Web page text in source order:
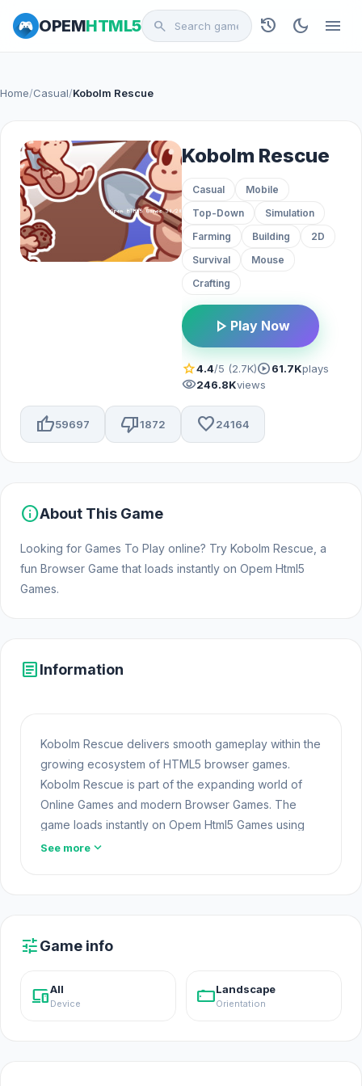
OPEMHTML5 search history dark_mode menu
Home/Casual/Kobolm Rescue
Kobolm Rescue
Casual
Mobile
Top-Down
Simulation
Farming
Building
2D
Survival
Mouse
Crafting
play_arrow Play Now
star4.4/5 (2.7K)play_circle61.7Kplays
visibility246.8Kviews
thumb_up59697 thumb_down1872 favorite24164
infoAbout This Game
Looking for Games To Play online? Try Kobolm Rescue, a
fun Browser Game that loads instantly on Opem Html5
Games.
articleInformation
Kobolm Rescue delivers smooth gameplay within the
growing ecosystem of HTML5 browser games.
Kobolm Rescue is part of the expanding world of
Online Games and modern Browser Games. The
game loads instantly on Opem Html5 Games using
HTML5 technology and offers responsive gameplay
Adventureor
Games
See more expand_more
tuneGame info
devicesAll
Device stay_current_landscapeLandscape
Orientation